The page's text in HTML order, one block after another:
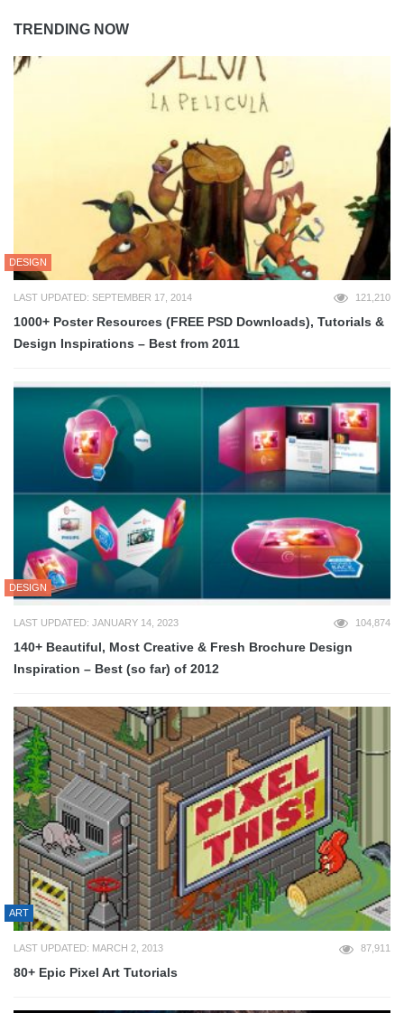
TRENDING NOW
DESIGN
LAST UPDATED: SEPTEMBER 17, 2014 121,210
1000+ Poster Resources (FREE PSD Downloads), Tutorials &
Design Inspirations – Best from 2011
DESIGN
LAST UPDATED: JANUARY 14, 2023 104,874
140+ Beautiful, Most Creative & Fresh Brochure Design
Inspiration – Best (so far) of 2012
ART
LAST UPDATED: MARCH 2, 2013 87,911
80+ Epic Pixel Art Tutorials